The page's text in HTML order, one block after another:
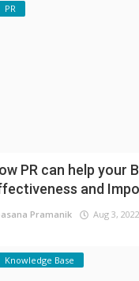
PR
PR can help your
and
Pramanik Aug 3, 2022
Knowledge Base